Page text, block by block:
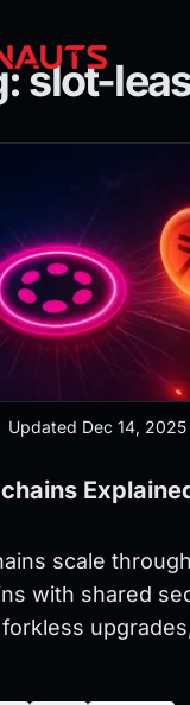
slot-
Updated Dec 14, 2025
scale
with shared